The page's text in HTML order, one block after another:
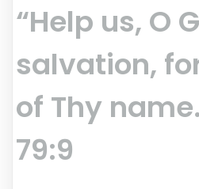
“Help us, O
salvation,
of Thy
79:9